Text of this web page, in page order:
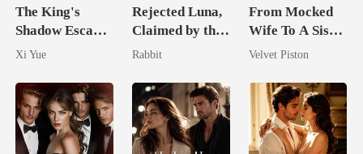
The King's
Shadow Escapes
Her Bond
Xi Yue
Rejected Luna,
Claimed by the
King
Rabbit
From Mocked
Wife To A Sister
No One Dares
Velvet Piston